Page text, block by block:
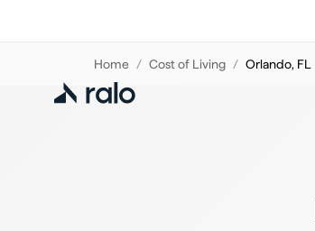
Home / Cost of Living / Orlando, FL